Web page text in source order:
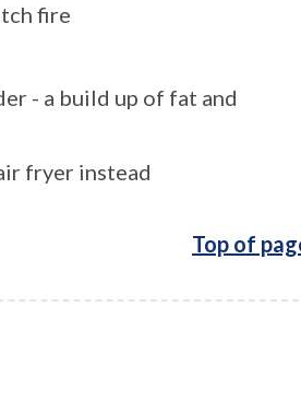
fire
- a build up of fat and
an air fryer instead
Top of